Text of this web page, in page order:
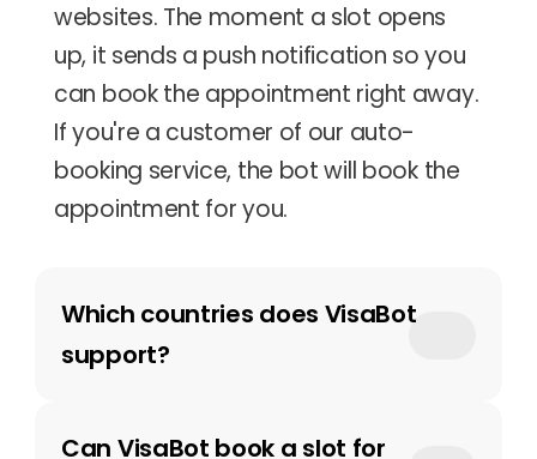
websites. The moment a slot opens
up, it sends a push notification so you
can book the appointment right away.
If you're a customer of our auto-
booking service, the bot will book the
appointment for you.
Which countries does VisaBot
support?
Can VisaBot book a slot for